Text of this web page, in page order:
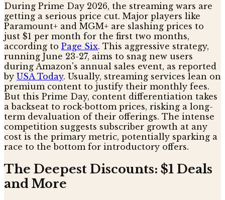
During Prime Day 2026, the streaming wars are
getting a serious price cut. Major players like
Paramount+ and MGM+ are slashing prices to
just $1 per month for the first two months,
according to Page Six. This aggressive strategy,
running June 23-27, aims to snag new users
during Amazon's annual sales event, as reported
by USA Today. Usually, streaming services lean on
premium content to justify their monthly fees.
But this Prime Day, content differentiation takes
a backseat to rock-bottom prices, risking a long-
term devaluation of their offerings. The intense
competition suggests subscriber growth at any
cost is the primary metric, potentially sparking a
race to the bottom for introductory offers.
The Deepest Discounts: $1 Deals
and More